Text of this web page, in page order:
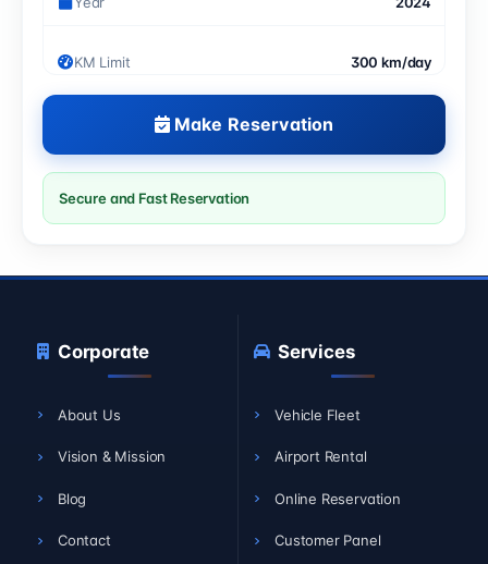
KM Limit 300 km/day
Make Reservation
Secure and Fast Reservation
Corporate
About Us
Vision & Mission
Blog
Contact
Services
Vehicle Fleet
Airport Rental
Online Reservation
Customer Panel